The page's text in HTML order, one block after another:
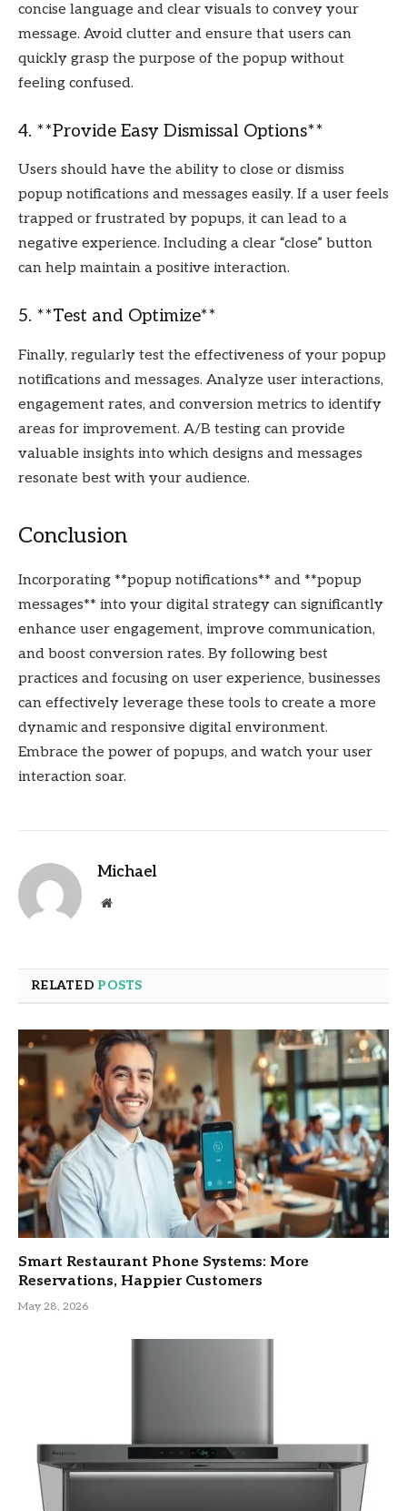
concise language and clear visuals to convey your
message. Avoid clutter and ensure that users can
quickly grasp the purpose of the popup without
feeling confused.
4. **Provide Easy Dismissal Options**
Users should have the ability to close or dismiss
popup notifications and messages easily. If a user feels
trapped or frustrated by popups, it can lead to a
negative experience. Including a clear “close” button
can help maintain a positive interaction.
5. **Test and Optimize**
Finally, regularly test the effectiveness of your popup
notifications and messages. Analyze user interactions,
engagement rates, and conversion metrics to identify
areas for improvement. A/B testing can provide
valuable insights into which designs and messages
resonate best with your audience.
Conclusion
Incorporating **popup notifications** and **popup
messages** into your digital strategy can significantly
enhance user engagement, improve communication,
and boost conversion rates. By following best
practices and focusing on user experience, businesses
can effectively leverage these tools to create a more
dynamic and responsive digital environment.
Embrace the power of popups, and watch your user
interaction soar.
Michael
Website
RELATED POSTS
Smart Restaurant Phone Systems: More
Reservations, Happier Customers
May 28, 2026